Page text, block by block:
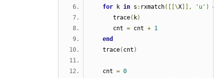
for k in s : rxmatch([[\X ]], 'u' )
do
      trace
( k)
      cnt
= cnt + 1
end
   trace
( cnt )
   cnt
= 0